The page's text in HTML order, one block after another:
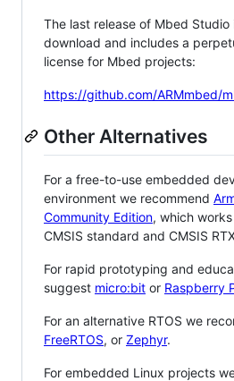
The last release of Mbed Studio
download and includes a
license for Mbed projects:
https://github.com/ARMmbed/
Other Alternatives
For a free-to-use embedded
environment we recommend
Community Edition, which
CMSIS standard and CMSIS
For rapid prototyping and
suggest micro:bit or Raspberry
For an alternative RTOS we
FreeRTOS, or Zephyr.
For embedded Linux projects